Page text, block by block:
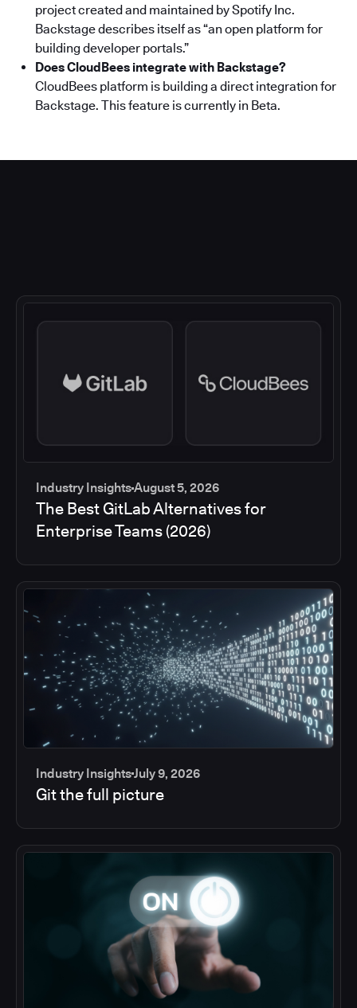
project created and maintained by Spotify Inc.
Backstage describes itself as “an open platform for
building developer portals.”
Does CloudBees integrate with Backstage?
CloudBees platform is building a direct integration for
Backstage. This feature is currently in Beta.
Industry InsightsAugust 5, 2026
The Best GitLab Alternatives for
Enterprise Teams (2026)
Industry InsightsJuly 9, 2026
Git the full picture